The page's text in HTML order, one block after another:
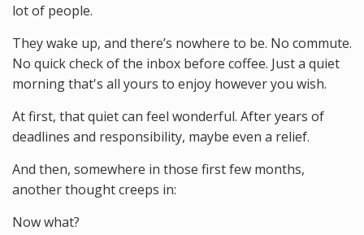
lot of people.
They wake up, and there’s nowhere to be. No commute.
No quick check of the inbox before coffee. Just a quiet
morning that's all yours to enjoy however you wish.
At first, that quiet can feel wonderful. After years of
deadlines and responsibility, maybe even a relief.
And then, somewhere in those first few months,
another thought creeps in:
Now what?